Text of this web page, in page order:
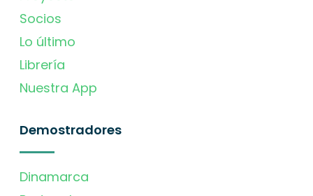
Socios
Lo último
Librería
Nuestra App
Demostradores
Dinamarca